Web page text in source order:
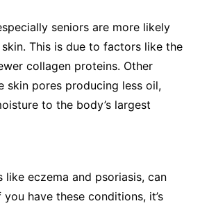
seniors are more likely
This is due to factors like the
collagen proteins. Other
skin pores producing less oil,
to the body’s largest
like eczema and psoriasis, can
have these conditions, it’s